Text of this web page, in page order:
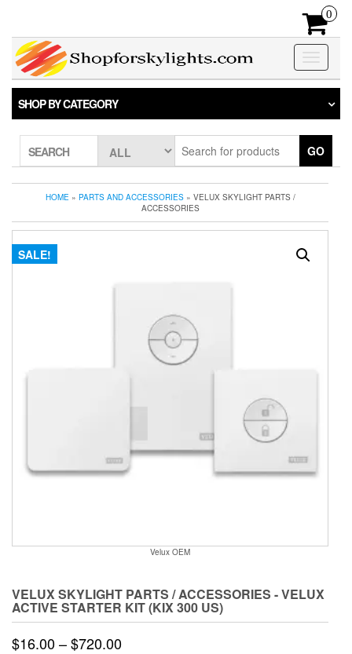
the
content
0
Toggle
SHOP BY CATEGORY
SEARCH GO
HOME» PARTS AND ACCESSORIES» VELUX SKYLIGHT PARTS /
ACCESSORIES
SALE!
Velux OEM
VELUX SKYLIGHT PARTS / ACCESSORIES - VELUX
ACTIVE STARTER KIT (KIX 300 US)
$16.00–$720.00Price